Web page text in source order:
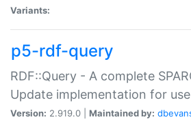
Variants:
p5-rdf-query
RDF::Query - A complete
Update implementation for
Version: 2.919.0 | Maintained by: